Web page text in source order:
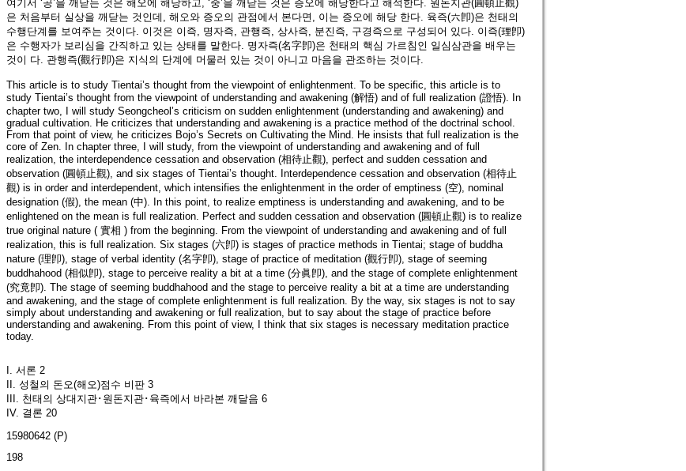
여기서 ‘공’을 깨닫는 것은 해오에 해당하고, ‘중’을 깨닫는 것은 증오에 해당한다고 해석한다. 원돈지관(圓頓止觀)
은 처음부터 실상을 깨닫는 것인데, 해오와 증오의 관점에서 본다면, 이는 증오에 해당 한다. 육즉(六卽)은 천태의
수행단계를 보여주는 것이다. 이것은 이즉, 명자즉, 관행즉, 상사즉, 분진즉, 구경즉으로 구성되어 있다. 이즉(理卽)
은 수행자가 보리심을 간직하고 있는 상태를 말한다. 명자즉(名字卽)은 천태의 핵심 가르침인 일심삼관을 배우는
것이 다. 관행즉(觀行卽)은 지식의 단계에 머물러 있는 것이 아니고 마음을 관조하는 것이다.
This article is to study Tientai’s thought from the viewpoint of enlightenment. To be specific, this article is to
study Tientai’s thought from the viewpoint of understanding and awakening (解悟) and of full realization (證悟). In
chapter two, I will study Seongcheol’s criticism on sudden enlightenment (understanding and awakening) and
gradual cultivation. He criticizes that understanding and awakening is a practice method of the doctrinal school.
From that point of view, he criticizes Bojo’s Secrets on Cultivating the Mind. He insists that full realization is the
core of Zen. In chapter three, I will study, from the viewpoint of understanding and awakening and of full
realization, the interdependence cessation and observation (相待止觀), perfect and sudden cessation and
observation (圓頓止觀), and six stages of Tientai’s thought. Interdependence cessation and observation (相待止
觀) is in order and interdependent, which intensifies the enlightenment in the order of emptiness (空), nominal
designation (假), the mean (中). In this point, to realize emptiness is understanding and awakening, and to be
enlightened on the mean is full realization. Perfect and sudden cessation and observation (圓頓止觀) is to realize
true original nature ( 實相 ) from the beginning. From the viewpoint of understanding and awakening and of full
realization, this is full realization. Six stages (六卽) is stages of practice methods in Tientai; stage of buddha
nature (理卽), stage of verbal identity (名字卽), stage of practice of meditation (觀行卽), stage of seeming
buddhahood (相似卽), stage to perceive reality a bit at a time (分眞卽), and the stage of complete enlightenment
(究竟卽). The stage of seeming buddhahood and the stage to perceive reality a bit at a time are understanding
and awakening, and the stage of complete enlightenment is full realization. By the way, six stages is not to say
simply about understanding and awakening or full realization, but to say about the stage of practice before
understanding and awakening. From this point of view, I think that six stages is necessary meditation practice
today.
I. 서론 2
II. 성철의 돈오(해오)점수 비판 3
III. 천태의 상대지관･원돈지관･육즉에서 바라본 깨달음 6
IV. 결론 20
15980642 (P)
198